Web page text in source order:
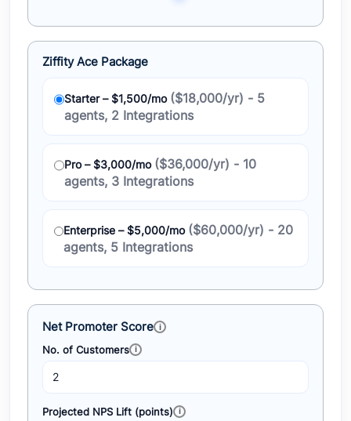
Ziffity Ace Package
Starter – $1,500/mo ($18,000/yr) - 5
agents, 2 Integrations
Pro – $3,000/mo ($36,000/yr) - 10
agents, 3 Integrations
Enterprise – $5,000/mo ($60,000/yr) - 20
agents, 5 Integrations
Net Promoter Score
No. of Customers
Projected NPS Lift (points)